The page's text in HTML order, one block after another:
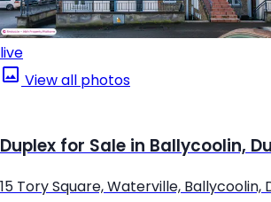
live
View all photos
Duplex for Sale in Ballycoolin,
15 Tory Square, Waterville, Ballycoolin,